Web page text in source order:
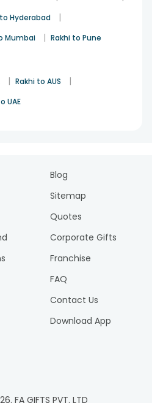
Hyderabad |
Mumbai | Rakhi to Pune
| Rakhi to AUS |
UAE
Blog
Sitemap
Quotes
Corporate Gifts
Franchise
FAQ
Contact Us
Download App
. FA GIFTS PVT. LTD